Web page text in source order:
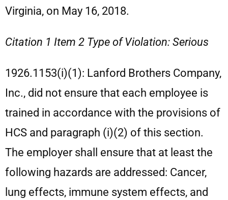
Virginia, on May 16, 2018.
Citation 1 Item 2 Type of Violation: Serious
1926.1153(i)(1): Lanford Brothers Company,
Inc., did not ensure that each employee is
trained in accordance with the provisions of
HCS and paragraph (i)(2) of this section.
The employer shall ensure that at least the
following hazards are addressed: Cancer,
lung effects, immune system effects, and